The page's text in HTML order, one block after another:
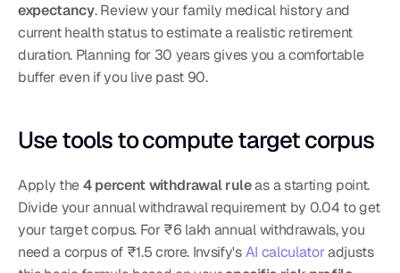
expectancy. Review your family medical history and
current health status to estimate a realistic retirement
duration. Planning for 30 years gives you a comfortable
buffer even if you live past 90.
Use tools to compute target corpus
Apply the 4 percent withdrawal rule as a starting point.
Divide your annual withdrawal requirement by 0.04 to get
your target corpus. For ₹6 lakh annual withdrawals, you
need a corpus of ₹1.5 crore. Invsify's AI calculator adjusts